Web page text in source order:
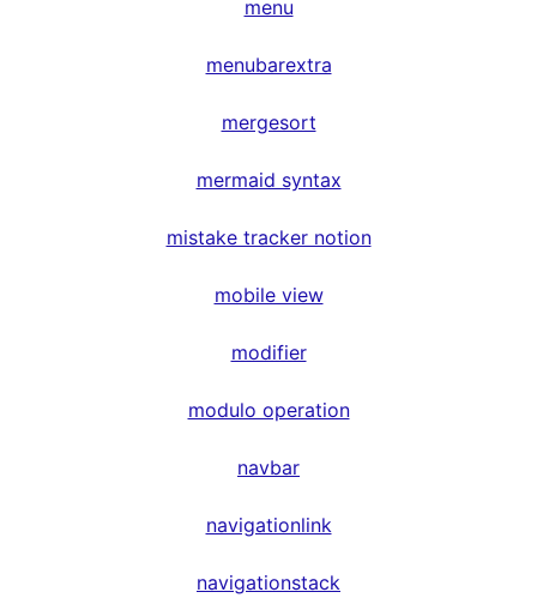
menu
menubarextra
mergesort
mermaid syntax
mistake tracker notion
mobile view
modifier
modulo operation
navbar
navigationlink
navigationstack